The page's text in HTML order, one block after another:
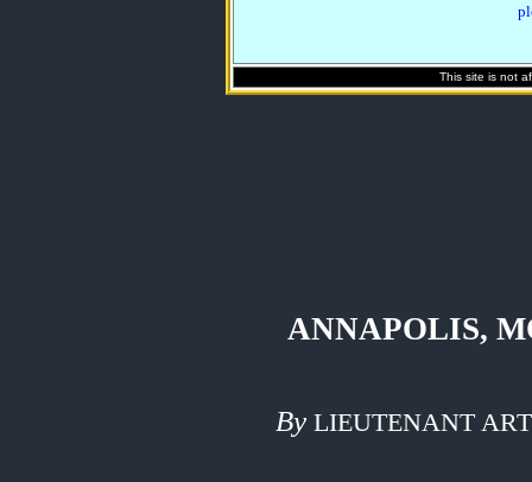
This site is not
ANNAPOLIS,
By LIEUTENANT